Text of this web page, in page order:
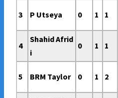
3 P Utseya 0 1 1
4
Shahid Afrid
i
0 1 1
5 BRM Taylor 0 1 2